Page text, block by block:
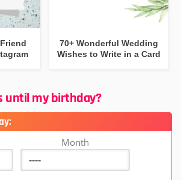
70+ Wonderful Wedding
Wishes to Write in a Card
until my birthday?
Month